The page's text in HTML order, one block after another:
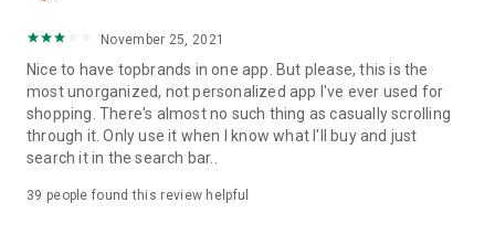
November 25, 2021
Nice to have topbrands in one app. But please, this is the
most unorganized, not personalized app I've ever used for
shopping. There's almost no such thing as casually scrolling
through it. Only use it when I know what I'll buy and just
search it in the search bar..
39 people found this review helpful